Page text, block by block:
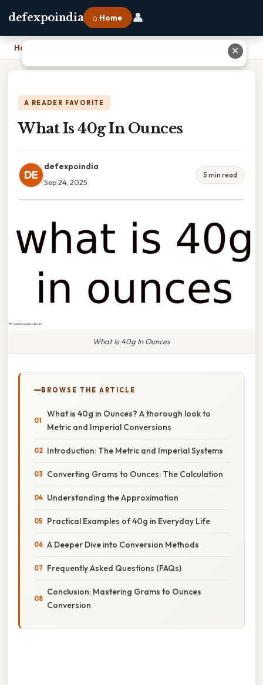
defexpoindia ⌂ Home 👤
Home
A READER FAVORITE
What Is 40g In Ounces
DE
defexpoindia
Sep 24, 2025
5 min read
What Is 40g In Ounces
BROWSE THE ARTICLE
What is 40g in Ounces? A thorough look to
Metric and Imperial Conversions
Introduction: The Metric and Imperial Systems
Converting Grams to Ounces: The Calculation
Understanding the Approximation
Practical Examples of 40g in Everyday Life
A Deeper Dive into Conversion Methods
Frequently Asked Questions (FAQs)
Conclusion: Mastering Grams to Ounces
Conversion
✕